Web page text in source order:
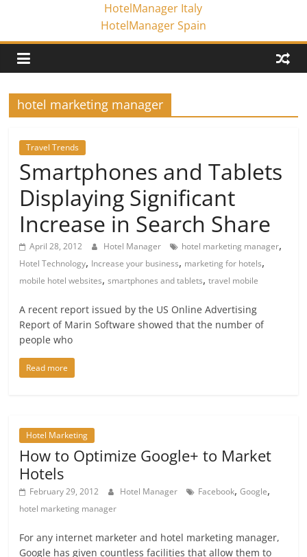
HotelManager Italy
HotelManager Spain
hotel marketing manager
Travel Trends
Smartphones and Tablets
Displaying Significant
Increase in Search Share
April 28, 2012 Hotel Manager hotel marketing manager,
Hotel Technology, Increase your business, marketing for hotels,
mobile hotel websites,smartphones and tablets,travel mobile
A recent report issued by the US Online Advertising
Report of Marin Software showed that the number of
people who
Read more
Hotel Marketing
How to Optimize Google+ to Market
Hotels
February 29, 2012 Hotel Manager Facebook,Google,
hotel marketing manager
For any internet marketer and hotel marketing manager,
Google has given countless facilities that allow them to